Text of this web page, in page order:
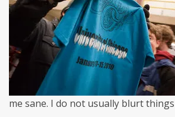
me sane. I do not usually blurt